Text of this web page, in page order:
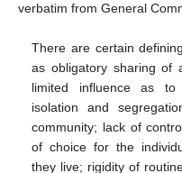
verbatim from General
There are certain
as obligatory sharing of
limited influence as to
isolation and
community; lack of
of choice for the
they live; rigidity of